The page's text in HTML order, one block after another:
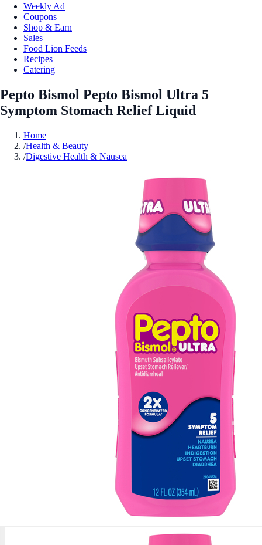
Weekly Ad
Coupons
Shop & Earn
Sales
Food Lion Feeds
Recipes
Catering
Pepto Bismol Pepto Bismol Ultra 5
Symptom Stomach Relief Liquid
Home
/Health & Beauty
/Digestive Health & Nausea